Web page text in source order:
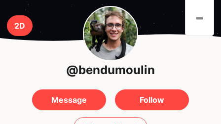
2D
-
@bendumoulin
Message Follow